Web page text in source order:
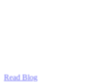
Read Blog